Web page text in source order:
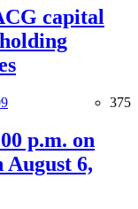
capital
375
p.m. on
August 6,